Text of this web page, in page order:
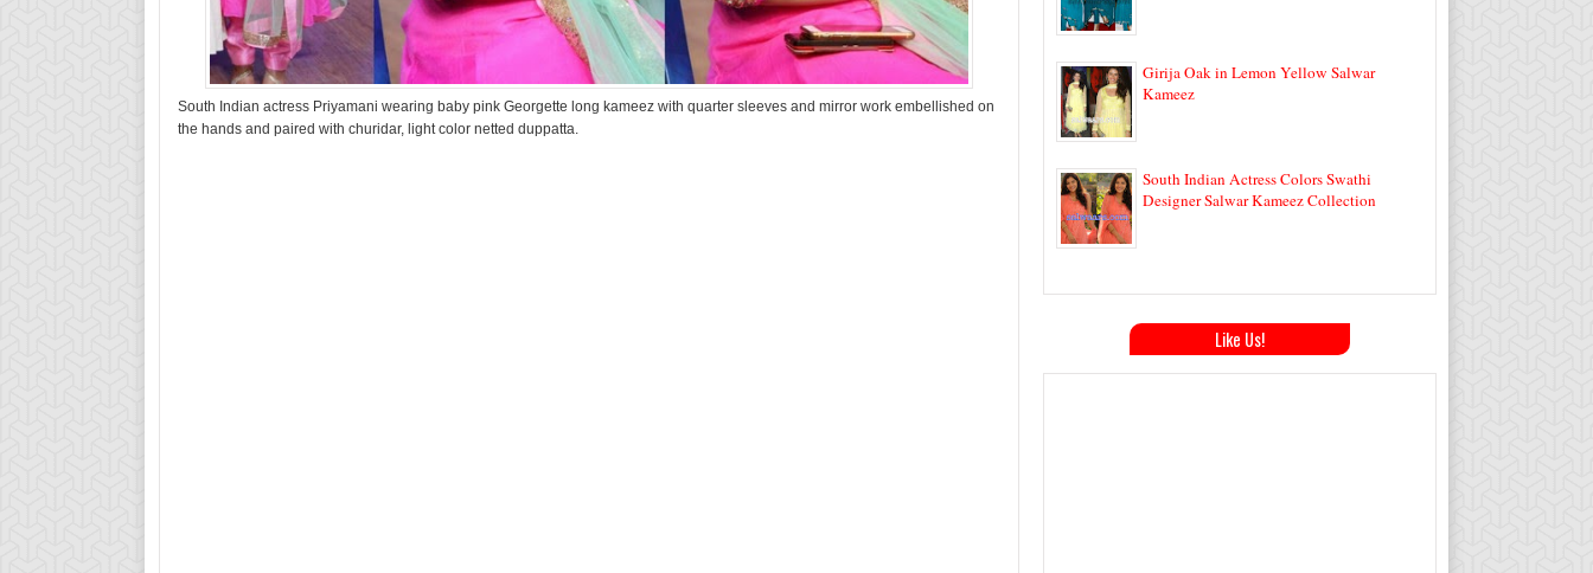
South Indian actress Priyamani wearing baby pink Georgette long kameez with quarter sleeves and mirror work embellished on
the hands and paired with churidar, light color netted duppatta.
Girija Oak in Lemon Yellow Salwar
Kameez
South Indian Actress Colors Swathi
Designer Salwar Kameez Collection
Like Us!